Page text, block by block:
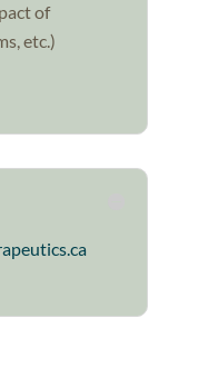
of
etc.)